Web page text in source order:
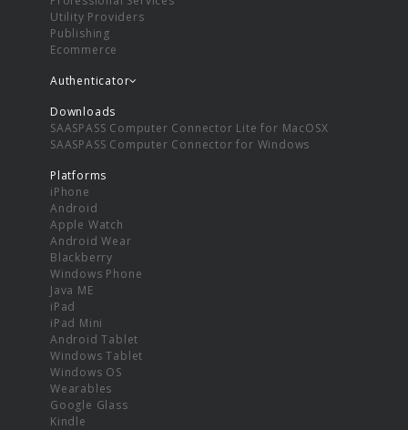
Utility Providers
Publishing
Ecommerce
Authenticator
Downloads
SAASPASS Computer Connector Lite for MacOSX
SAASPASS Computer Connector for Windows
Platforms
iPhone
Android
Apple Watch
Android Wear
Blackberry
Windows Phone
Java ME
iPad
iPad Mini
Android Tablet
Windows Tablet
Windows OS
Wearables
Google Glass
Kindle